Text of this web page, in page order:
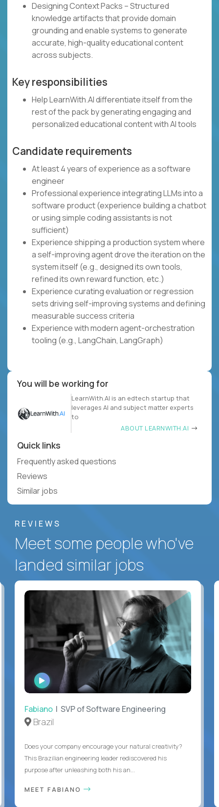
Designing Context Packs – Structured
knowledge artifacts that provide domain
grounding and enable systems to generate
accurate, high-quality educational content
across subjects.
Key responsibilities
Help LearnWith.AI differentiate itself from the
rest of the pack by generating engaging and
personalized educational content with AI tools
Candidate requirements
At least 4 years of experience as a software
engineer
Professional experience integrating LLMs into a
software product (experience building a chatbot
or using simple coding assistants is not
sufficient)
Experience shipping a production system where
a self-improving agent drove the iteration on the
system itself (e.g., designed its own tools,
refined its own reward function, etc.)
Experience curating evaluation or regression
sets driving self-improving systems and defining
measurable success criteria
Experience with modern agent-orchestration
tooling (e.g., LangChain, LangGraph)
You will be working for
LearnWith.AI is an edtech startup that
leverages AI and subject matter experts
to
ABOUT LEARNWITH.AI
Quick links
Frequently asked questions
Reviews
Similar jobs
REVIEWS
Meet some people who've
landed similar jobs
WATCH
INTERVIEW
Fabiano | SVP of Software Engineering
Brazil
Does your company encourage your natural creativity?
This Brazilian engineering leader rediscovered his
purpose after unleashing both his an...
MEET FABIANO